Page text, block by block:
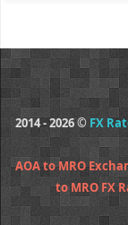
2014 - 2026 © FX
AOA to MRO
to MRO FX